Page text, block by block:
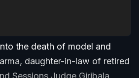
the death of model and
daughter-in-law of retired